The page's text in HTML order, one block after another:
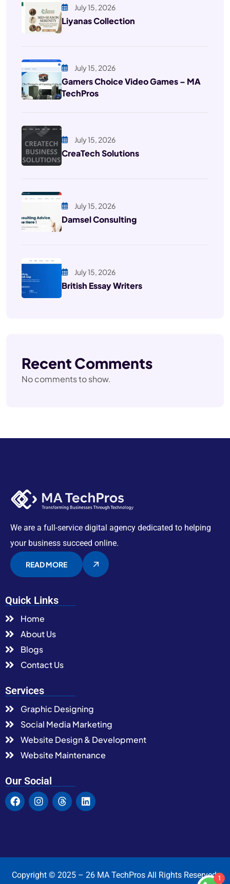
July 15, 2026
Liyanas Collection
July 15, 2026
Gamers Choice Video Games – MA
TechPros
July 15, 2026
CreaTech Solutions
July 15, 2026
Damsel Consulting
July 15, 2026
British Essay Writers
Recent Comments
No comments to show.
We are a full-service digital agency dedicated to helping
your business succeed online.
READ MORE
Quick Links
Home
About Us
Blogs
Contact Us
Services
Graphic Designing
Social Media Marketing
Website Design & Development
Website Maintenance
Our Social
Copyright © 2025 – 26 MA TechPros All Rights Reserved.1